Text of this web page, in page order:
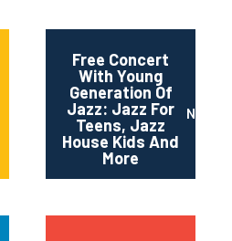
Free Concert
With Young
Generation Of
Jazz: Jazz For
Teens, Jazz
House Kids And
More